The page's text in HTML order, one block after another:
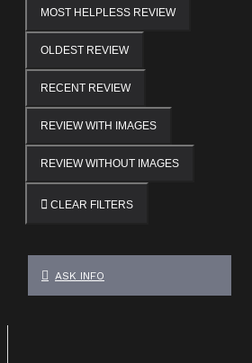
MOST HELPLESS REVIEW
OLDEST REVIEW
RECENT REVIEW
REVIEW WITH IMAGES
REVIEW WITHOUT IMAGES
CLEAR FILTERS
ASK INFO